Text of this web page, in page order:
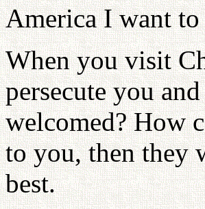
America I want
When you visit
persecute you
welcomed? How
to you, then they
best.